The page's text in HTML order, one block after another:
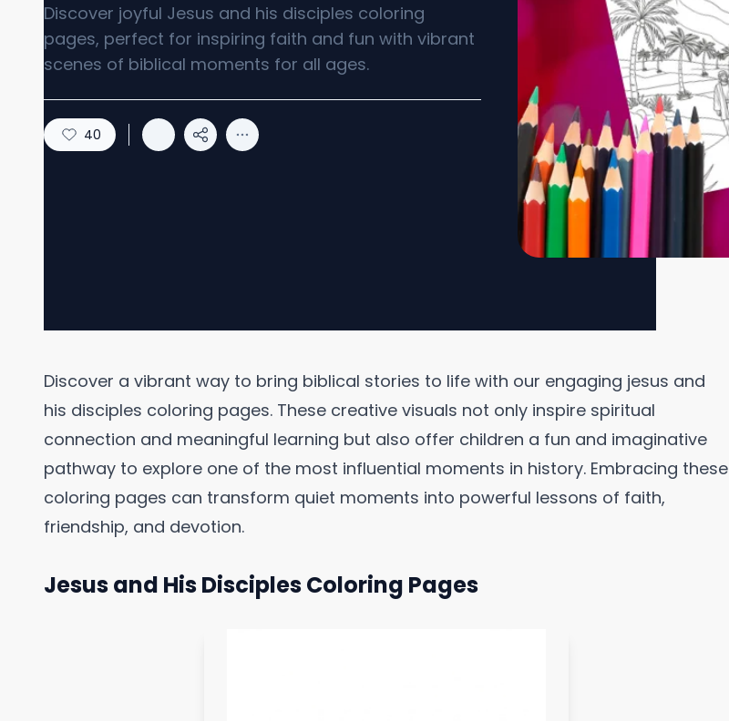
Discover joyful Jesus and his disciples coloring
pages, perfect for inspiring faith and fun with vibrant
scenes of biblical moments for all ages.
40
Discover a vibrant way to bring biblical stories to life with our engaging jesus and
his disciples coloring pages. These creative visuals not only inspire spiritual
connection and meaningful learning but also offer children a fun and imaginative
pathway to explore one of the most influential moments in history. Embracing these
coloring pages can transform quiet moments into powerful lessons of faith,
friendship, and devotion.
Jesus and His Disciples Coloring Pages